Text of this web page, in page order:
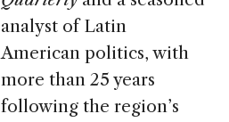
analyst of Latin
American politics, with
more than 25 years
following the region’s